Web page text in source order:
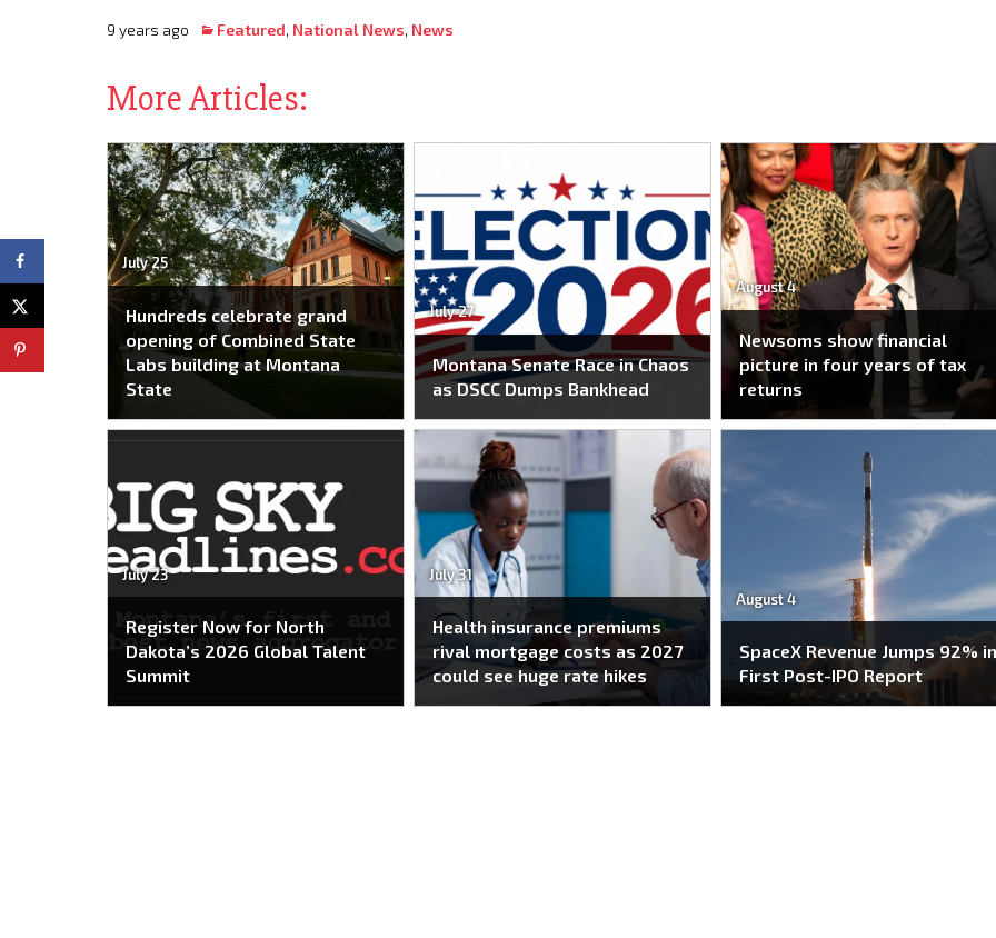
9 years ago Featured, National News, News
More Articles:
July 25
Hundreds celebrate grand
opening of Combined State
Labs building at Montana
State
July 27
Montana Senate Race in Chaos
as DSCC Dumps Bankhead
August 4
Newsoms show financial
picture in four years of tax
returns
July 23
Register Now for North
Dakota’s 2026 Global Talent
Summit
July 31
Health insurance premiums
rival mortgage costs as 2027
could see huge rate hikes
August 4
SpaceX Revenue Jumps 92%
First Post-IPO Report